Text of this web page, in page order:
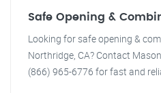
Safe Opening &
Looking for safe opening &
Northridge, CA? Contact
(866) 965-6776 for fast and